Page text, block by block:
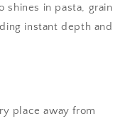
shines in pasta, grain
instant depth and
place away from